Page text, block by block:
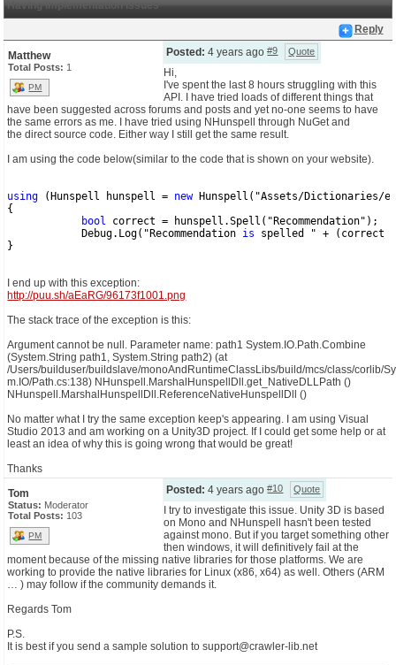
MY ACCOUNT
SUPPORT
CONTACT US
Having implementation issues
Reply
Matthew
Total Posts: 1
PM
Posted:4 years ago Quote
#9
Hi,
I've spent the last 8 hours struggling with this
API. I have tried loads of different things that
have been suggested across forums and posts and yet no-one seems to have
the same errors as me. I have tried using NHunspell through NuGet and
the direct source code. Either way I still get the same result.
I am using the code below(similar to the code that is shown on your website).
using (Hunspell hunspell = new Hunspell("Assets/Dictionaries/
{
bool
correct = hunspell.Spell("Recommendation");
Debug.Log("Recommendation is
spelled " + (correct
}
I end up with this exception:
http://puu.sh/aEaRG/96173f1001.png
The stack trace of the exception is this:
Argument cannot be null. Parameter name: path1 System.IO.Path.Combine
(System.String path1, System.String path2) (at
/Users/builduser/buildslave/monoAndRuntimeClassLibs/build/mcs/class/corlib/
m.IO/Path.cs:138) NHunspell.MarshalHunspellDll.get_NativeDLLPath ()
NHunspell.MarshalHunspellDll.ReferenceNativeHunspellDll ()
No matter what I try the same exception keep's appearing. I am using Visual
Studio 2013 and am working on a Unity3D project. If I could get some help or at
least an idea of why this is going wrong that would be great!
Thanks
Tom
Status: Moderator
Total Posts: 103
PM
Posted:4 years ago Quote
#10
I try to investigate this issue. Unity 3D is based
on Mono and NHunspell hasn't been tested
against mono. But if you target something other
then windows, it will definitively fail at the
moment because of the missing native libraries for those platforms. We are
working to provide the native libraries for Linux (x86, x64) as well. Others (ARM
… ) may follow if the community demands it.
Regards Tom
P.S.
It is best if you send a sample solution tosupport@crawler-lib.net